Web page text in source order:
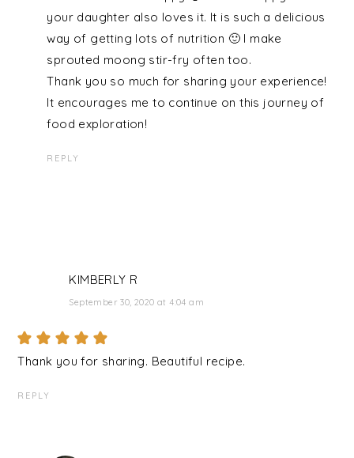
your daughter also loves it. It is such a delicious
way of getting lots of nutrition 🙂 I make
sprouted moong stir-fry often too.
Thank you so much for sharing your experience!
It encourages me to continue on this journey of
food exploration!
REPLY
KIMBERLY R
September 30, 2020 at 4:04 am
Thank you for sharing. Beautiful recipe.
REPLY